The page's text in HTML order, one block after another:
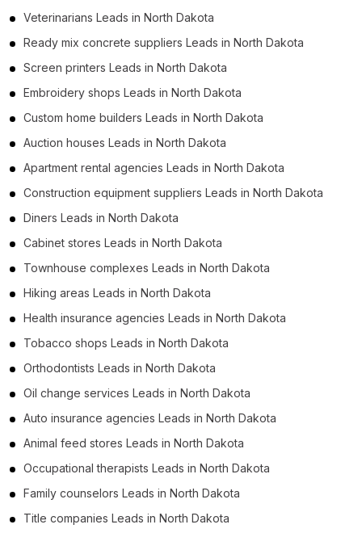
Veterinarians Leads in North Dakota
Ready mix concrete suppliers Leads in North Dakota
Screen printers Leads in North Dakota
Embroidery shops Leads in North Dakota
Custom home builders Leads in North Dakota
Auction houses Leads in North Dakota
Apartment rental agencies Leads in North Dakota
Construction equipment suppliers Leads in North Dakota
Diners Leads in North Dakota
Cabinet stores Leads in North Dakota
Townhouse complexes Leads in North Dakota
Hiking areas Leads in North Dakota
Health insurance agencies Leads in North Dakota
Tobacco shops Leads in North Dakota
Orthodontists Leads in North Dakota
Oil change services Leads in North Dakota
Auto insurance agencies Leads in North Dakota
Animal feed stores Leads in North Dakota
Occupational therapists Leads in North Dakota
Family counselors Leads in North Dakota
Title companies Leads in North Dakota